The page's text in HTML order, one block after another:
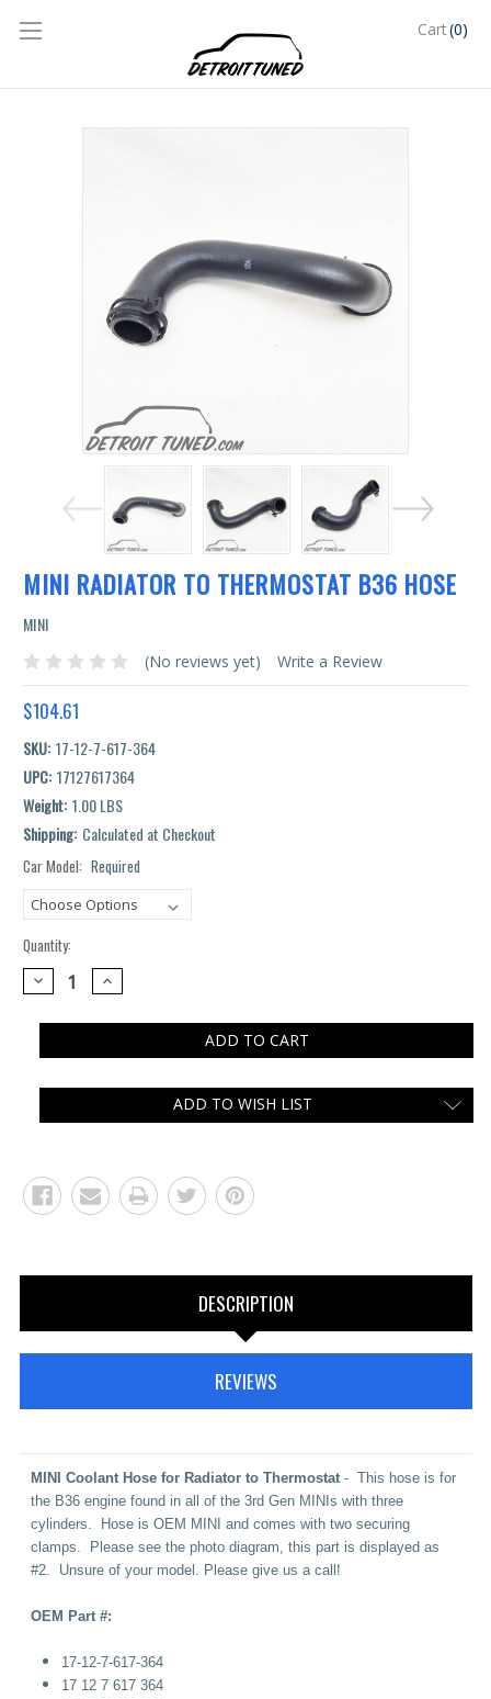
Cart(0)
MINI RADIATOR TO THERMOSTAT B36 HOSE
MINI
(No reviews yet) Write a Review
$104.61
SKU: 17-12-7-617-364
UPC: 17127617364
Weight: 1.00 LBS
Shipping: Calculated at Checkout
Car Model: Required
Quantity:
DECREASE
QUANTITY:
INCREASE
QUANTITY:
ADD TO WISH LIST
DESCRIPTION
REVIEWS
MINI Coolant Hose for Radiator to Thermostat- This hose is for
the B36 engine found in all of the 3rd Gen MINIs with three
cylinders. Hose is OEM MINI and comes with two securing
clamps. Please see the photo diagram, this part is displayed as
#2. Unsure of your model. Please give us a call!
OEM Part #:
17-12-7-617-364
17 12 7 617 364